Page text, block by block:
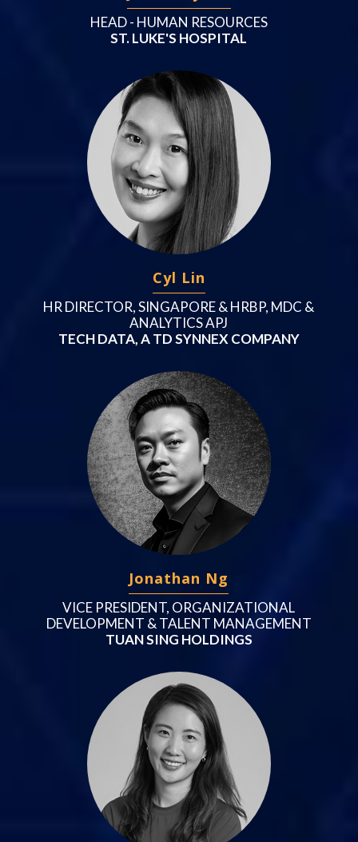
HEAD - HUMAN RESOURCES
ST. LUKE'S HOSPITAL
Cyl Lin
HR DIRECTOR, SINGAPORE & HRBP, MDC &
ANALYTICS APJ
TECH DATA, A TD SYNNEX COMPANY
Jonathan Ng
VICE PRESIDENT, ORGANIZATIONAL
DEVELOPMENT & TALENT MANAGEMENT
TUAN SING HOLDINGS